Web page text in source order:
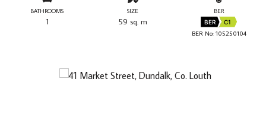
BATHROOMS
1
SIZE
59 sq. m
BER
BER C1
BER No: 105250104